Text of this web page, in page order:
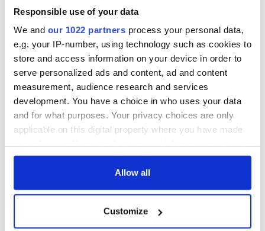
Responsible use of your data
We and our 1022 partners process your personal data,
e.g. your IP-number, using technology such as cookies to
store and access information on your device in order to
serve personalized ads and content, ad and content
measurement, audience research and services
development. You have a choice in who uses your data
and for what purposes. Your privacy choices are only
applicable on this digital property where you have made
any time from the Cookie Declaration or by clicking on
Collect information about your geographical
Allow all
Customize
Minister's
consideration of
inquiry
COMMENTS